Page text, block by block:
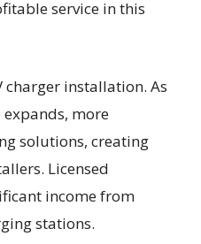
service in this
installation. As
more
solutions, creating
Licensed
income from
stations.